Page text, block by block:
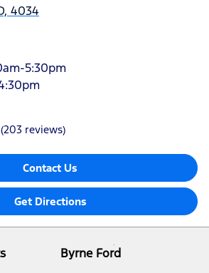
4034
5:30pm
(203 reviews)
Contact Us
Get Directions
Byrne Ford